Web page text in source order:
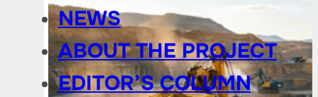
NEWS
ABOUT THE PROJECT
EDITOR’S COLUMN